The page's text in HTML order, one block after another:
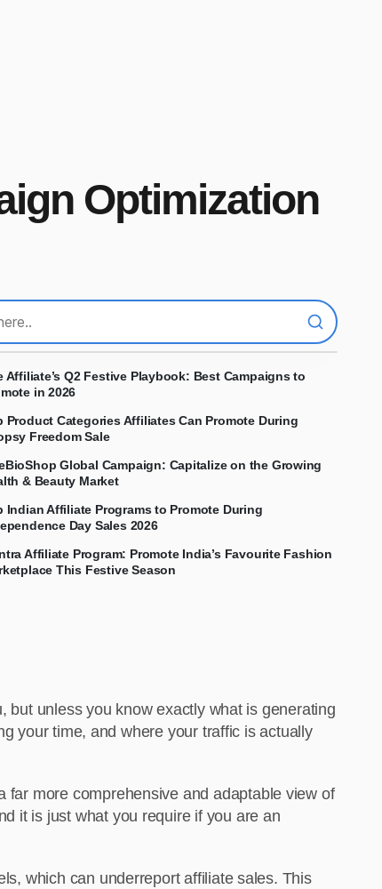
Optimization
Affiliate’s Q2 Festive Playbook: Best Campaigns to
in 2026
Product Categories Affiliates Can Promote During
Freedom Sale
Global Campaign: Capitalize on the Growing
& Beauty Market
Indian Affiliate Programs to Promote During
Day Sales 2026
Affiliate Program: Promote India’s Favourite Fashion
This Festive Season
but unless you know exactly what is generating
your time, and where your traffic is actually
far more comprehensive and adaptable view of
it is just what you require if you are an
which can underreport affiliate sales. This